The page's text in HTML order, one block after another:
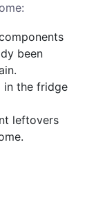
been
in the fridge
leftovers